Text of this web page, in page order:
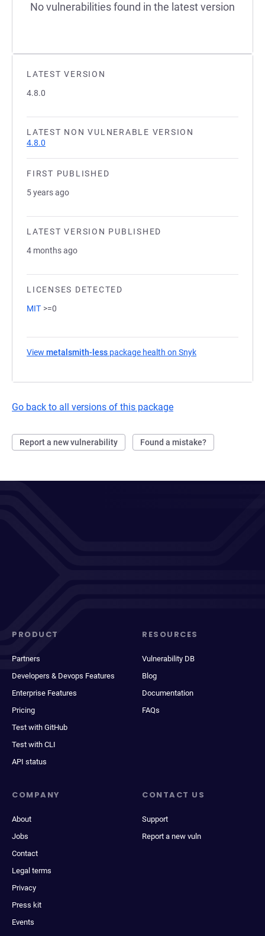
LATEST VERSION
4.8.0
LATEST NON VULNERABLE VERSION
4.8.0
FIRST PUBLISHED
5 years ago
LATEST VERSION PUBLISHED
4 months ago
LICENSES DETECTED
MIT >=0
View metalsmith-less package health on Snyk
Go back to all versions of this package
Report a new vulnerability Found a mistake?
No vulnerabilities found in the latest version
PRODUCT
Partners
Developers & Devops Features
Enterprise Features
Pricing
Test with GitHub
Test with CLI
API status
RESOURCES
Vulnerability DB
Blog
Documentation
FAQs
COMPANY
About
Jobs
Contact
Legal terms
Privacy
Press kit
Events
CONTACT US
Support
Report a new vuln